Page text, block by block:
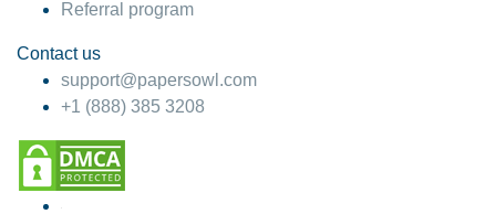
Referral program
Contact us
support@papersowl.com
+1 (888) 385 3208